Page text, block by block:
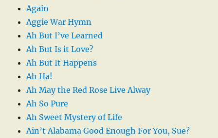
Again
Aggie War Hymn
Ah But I’ve Learned
Ah But Is it Love?
Ah But It Happens
Ah Ha!
Ah May the Red Rose Live Alway
Ah So Pure
Ah Sweet Mystery of Life
Ain’t Alabama Good Enough For You, Sue?